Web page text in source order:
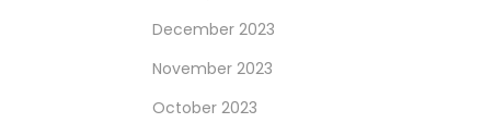
December 2023
November 2023
October 2023